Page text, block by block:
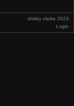
shirley clarke 2023
Login